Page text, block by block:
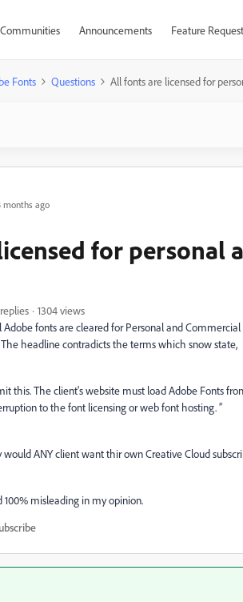
Announcements Feature
Fonts Questions All fonts are licensed for
months ago
for personal
1304 views
Adobe fonts are cleared for Personal and
headline contradicts the terms which snow state,
this. The client's website must load Adobe Fonts
to the font licensing or web font hosting. ”
would ANY client want thir own Creative Cloud
misleading in my opinion.